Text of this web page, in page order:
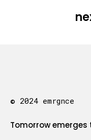
© 2024 emrgnce
Tomorrow emerges